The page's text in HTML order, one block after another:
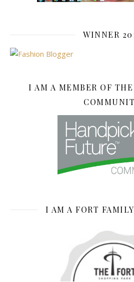
WINNER
I AM A MEMBER OF
I AM A FORT